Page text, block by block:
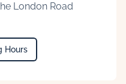
London Road
Hours